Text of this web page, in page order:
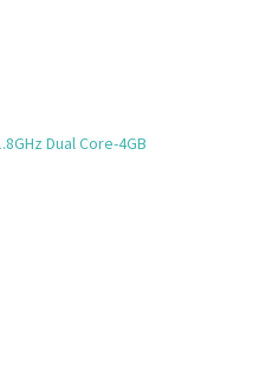
Dual Core-4GB